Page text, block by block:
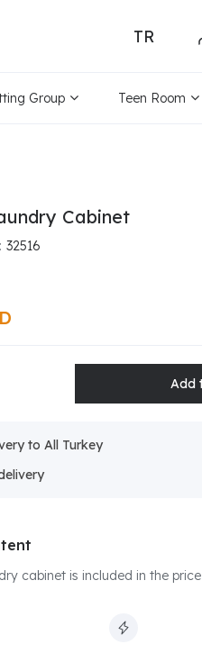
TR
Group Teen Room
Cabinet
32516
to All Turkey
cabinet is included in the price